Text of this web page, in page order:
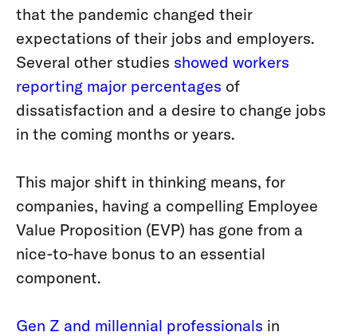
that the pandemic changed their
expectations of their jobs and employers.
Several other studies showed workers
reporting major percentages of
dissatisfaction and a desire to change jobs
in the coming months or years.
This major shift in thinking means, for
companies, having a compelling Employee
Value Proposition (EVP) has gone from a
nice-to-have bonus to an essential
component.
Gen Z and millennial professionals in